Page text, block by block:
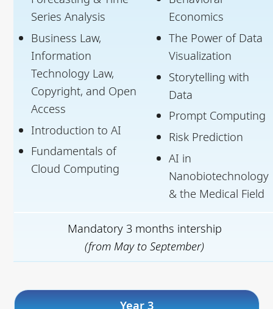
Series Analysis
Business Law,
Information
Technology Law,
Copyright, and Open
Access
Introduction to AI
Fundamentals of
Cloud Computing
Economics
The Power of Data
Visualization
Storytelling with
Data
Prompt Computing
Risk Prediction
AI in
Nanobiotechnology
& the Medical Field
Mandatory 3 months intership
(from May to September)
Year 3